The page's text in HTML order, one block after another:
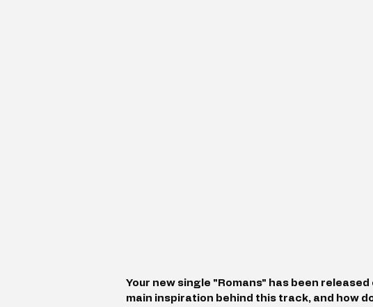
Your new single "Romans" has been
main inspiration behind this track, and how